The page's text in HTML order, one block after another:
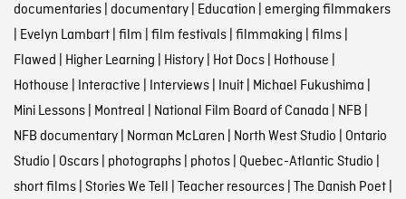
documentaries| documentary| Education | emerging filmmakers
| Evelyn Lambart| film | film festivals| filmmaking | films|
Flawed | Higher Learning | History| Hot Docs| Hothouse |
Hothouse | Interactive | Interviews| Inuit| Michael Fukushima |
Mini Lessons| Montreal | National Film Board of Canada | NFB |
NFB documentary| Norman McLaren | North West Studio | Ontario
Studio | Oscars| photographs| photos| Quebec-Atlantic Studio |
short films| Stories We Tell | Teacher resources| The Danish Poet|